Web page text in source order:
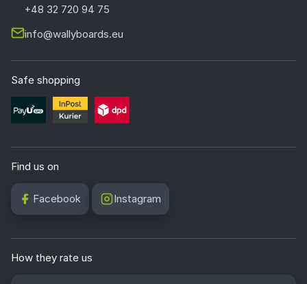
+48 32 720 94 75
info@wallyboards.eu
Safe shopping
Find us on
Facebook Instagram
How they rate us